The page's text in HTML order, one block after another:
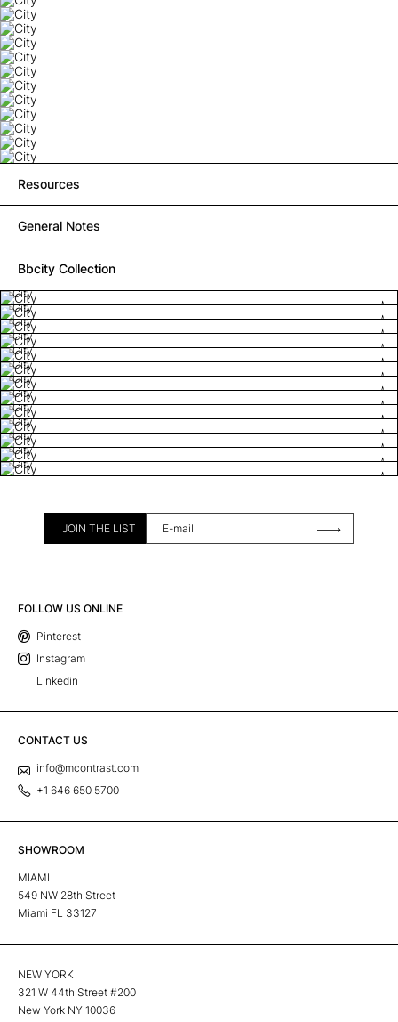
Resources
General Notes
Bbcity Collection
City
City
City
City
City
City
City
City
City
City
City
City
City
JOIN THE LIST
FOLLOW US ONLINE
Pinterest
Instagram
Linkedin
CONTACT US
info@mcontrast.com
+1 646 650 5700
SHOWROOM
MIAMI
549 NW 28th Street
Miami FL 33127
NEW YORK
321 W 44th Street #200
New York NY 10036